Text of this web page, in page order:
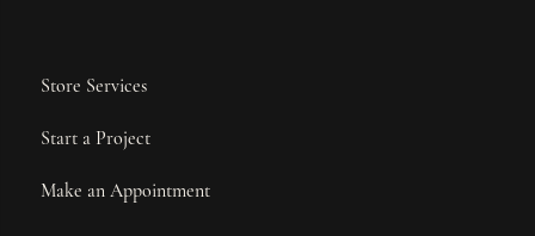
Store Services
Start a Project
Make an Appointment